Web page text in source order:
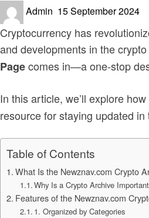
Admin Posted
15 September 2024
Cryptocurrency has
and developments in the
Pagecomes in—a one-stop
In this article, we’ll explore how
resource for staying updated
Table of Contents
What Is the Newznav.com Crypto
Why Is a Crypto Archive
Features of the Newznav.com
1. Organized by Categories